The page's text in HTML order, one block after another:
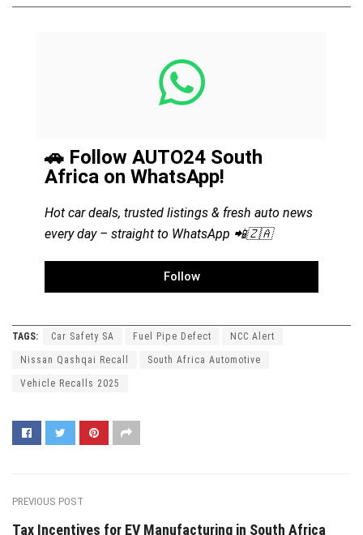
🚗 Follow AUTO24 South
Africa on WhatsApp!
Hot car deals, trusted listings & fresh auto news
every day – straight to WhatsApp 📲🇿🇦
Follow
TAGS: Car Safety SA Fuel Pipe Defect NCC Alert
Nissan Qashqai Recall South Africa Automotive
Vehicle Recalls 2025
PREVIOUS POST
Tax Incentives for EV Manufacturing in South Africa